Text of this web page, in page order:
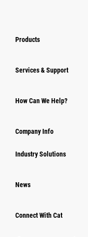
Products
Services & Support
How Can We Help?
Company Info
Industry Solutions
News
Connect With Cat